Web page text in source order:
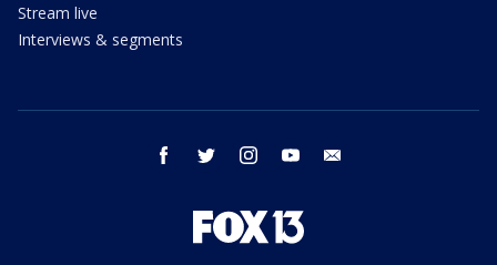
Stream live
Interviews & segments
facebook twitter instagram youtube